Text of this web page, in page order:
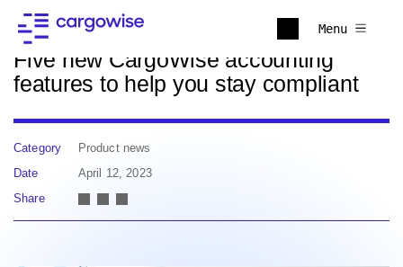
Menu
Back to news
Five new CargoWise accounting
features to help you stay compliant
Category
Product news
Date
April 12, 2023
Share